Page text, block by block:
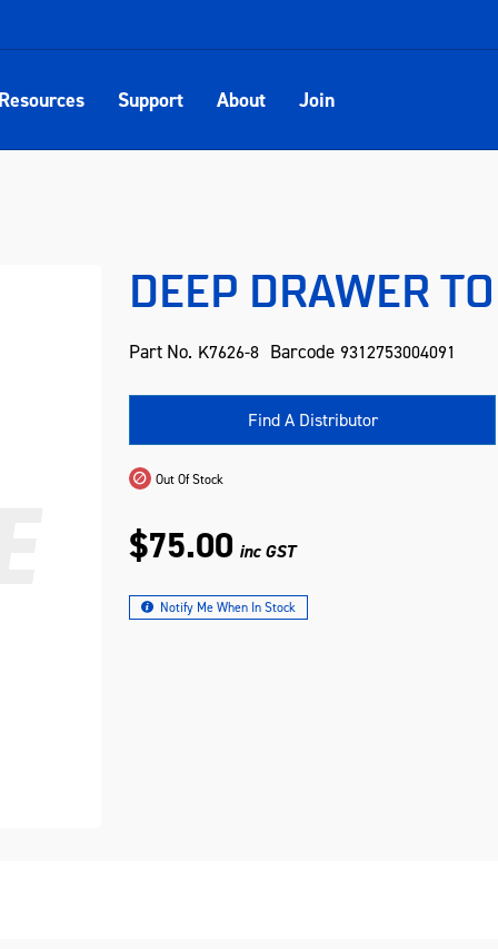
Support About Join
DEEP DRAWER
Part No. K7626-8 Barcode 9312753004091
Find A Distributor
Out Of Stock
$75.00 inc GST
Notify Me When In Stock